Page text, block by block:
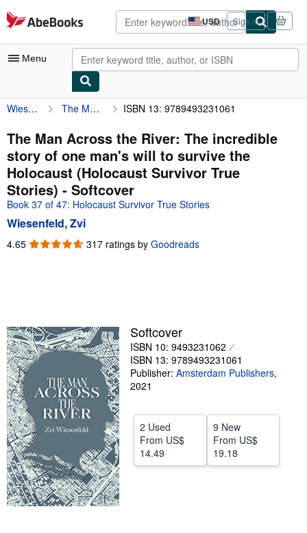
Skip to main content
AbeBooks.com USD
Site
shopping
preferences
Sign in
Menu
My Account
My Purchases
Advanced Search
Browse Collections
Rare Books
Art & Collectibles
Help
CLOSE
Wiesenfeld, Zvi The Man Across the River: The incredible story of one man's will to survive the Holocaust (Holocaust Survivor True Stories) ISBN 13: 9789493231061
The Man Across the River: The incredible
story of one man's will to survive the
Holocaust (Holocaust Survivor True
Stories) - Softcover
Book 37 of 47: Holocaust Survivor True Stories
Wiesenfeld, Zvi
4.65 4.65
317 ratings by Goodreads
Softcover
ISBN 10: 9493231062
ISBN 13: 9789493231061
Publisher: Amsterdam Publishers,
2021
2 Used
From US$
14.49
9 New
From US$
19.18